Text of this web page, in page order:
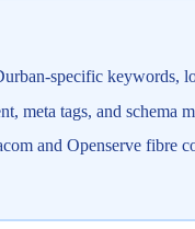
specific keywords,
meta tags, and
and Openserve